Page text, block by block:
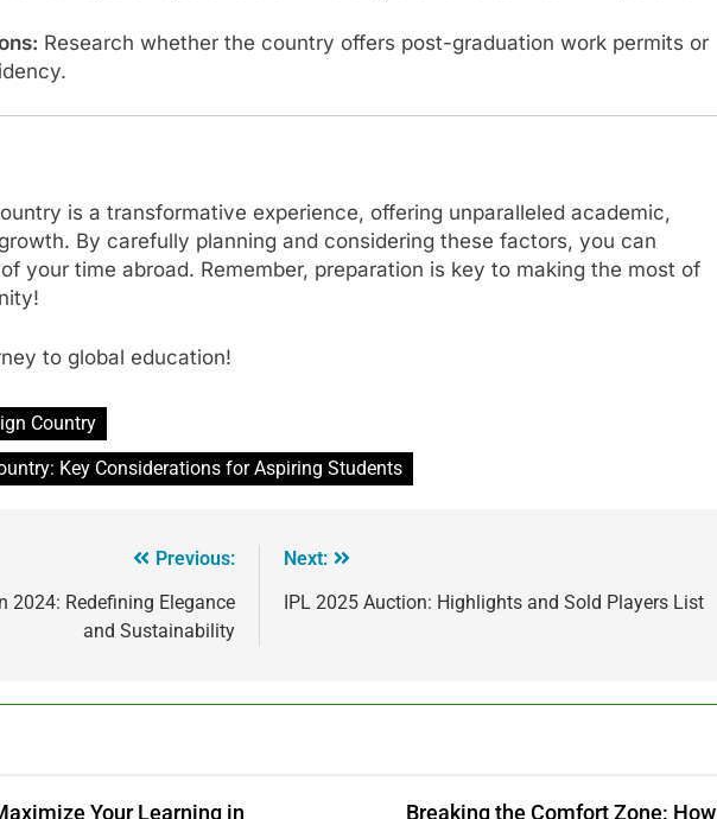
Research whether the country offers post-graduation work permits or
is a transformative experience, offering unparalleled academic,
By carefully planning and considering these factors, you can
your time abroad. Remember, preparation is key to making the most of
to global education!
Country
Key Considerations for Aspiring Students
Previous:
2024: Redefining Elegance
and Sustainability
Next:
IPL 2025 Auction: Highlights and Sold Players List
Your Learning in Breaking the Comfort Zone: How